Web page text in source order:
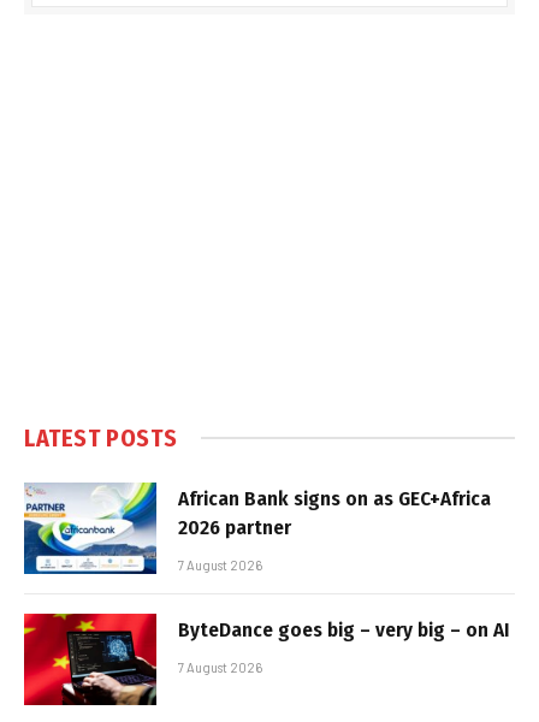
LATEST POSTS
African Bank signs on as GEC+Africa
2026 partner
7 August 2026
ByteDance goes big – very big – on AI
7 August 2026